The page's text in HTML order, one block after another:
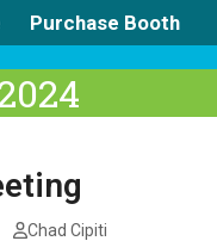
Purchase Booth
Chad Cipiti